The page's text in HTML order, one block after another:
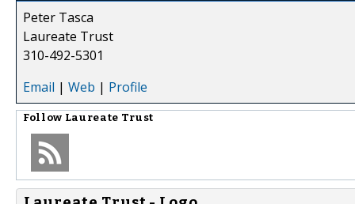
Peter Tasca
Laureate Trust
310-492-5301
Email | Web | Profile
Follow Laureate Trust